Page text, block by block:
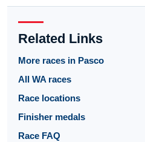
Related Links
More races in Pasco
All WA races
Race locations
Finisher medals
Race FAQ